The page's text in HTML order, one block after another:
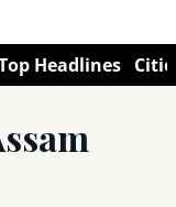
Headlines